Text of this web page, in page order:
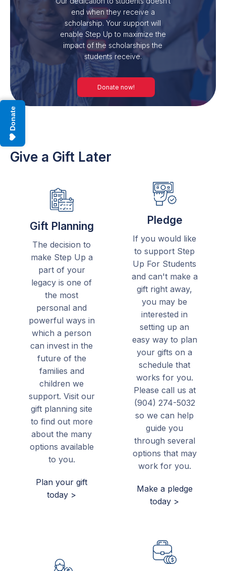
Donate
end when they receive a
scholarship. Your support will
enable Step Up to maximize the
impact of the scholarships the
students receive.
Donate now!
Give a Gift Later
Gift Planning
The decision to
make Step Up a
part of your
legacy is one of
the most
personal and
powerful ways in
which a person
can invest in the
future of the
families and
children we
support. Visit our
gift planning site
to find out more
about the many
options available
to you.
Plan your gift
today >
Pledge
If you would like
to support Step
Up For Students
and can't make a
gift right away,
you may be
interested in
setting up an
easy way to plan
your gifts on a
schedule that
works for you.
Please call us at
(904) 274-5032
so we can help
guide you
through several
options that may
work for you.
Make a pledge
today >